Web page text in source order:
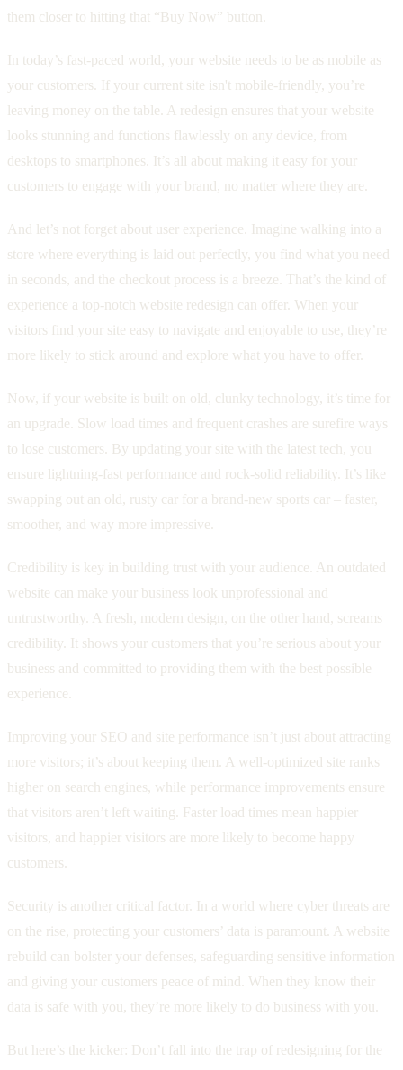
them closer to hitting that “Buy Now” button.
In today’s fast-paced world, your website needs to be as mobile as
your customers. If your current site isn't mobile-friendly, you’re
leaving money on the table. A redesign ensures that your website
looks stunning and functions flawlessly on any device, from
desktops to smartphones. It’s all about making it easy for your
customers to engage with your brand, no matter where they are.
And let’s not forget about user experience. Imagine walking into a
store where everything is laid out perfectly, you find what you need
in seconds, and the checkout process is a breeze. That’s the kind of
experience a top-notch website redesign can offer. When your
visitors find your site easy to navigate and enjoyable to use, they’re
more likely to stick around and explore what you have to offer.
Now, if your website is built on old, clunky technology, it’s time for
an upgrade. Slow load times and frequent crashes are surefire ways
to lose customers. By updating your site with the latest tech, you
ensure lightning-fast performance and rock-solid reliability. It’s like
swapping out an old, rusty car for a brand-new sports car – faster,
smoother, and way more impressive.
Credibility is key in building trust with your audience. An outdated
website can make your business look unprofessional and
untrustworthy. A fresh, modern design, on the other hand, screams
credibility. It shows your customers that you’re serious about your
business and committed to providing them with the best possible
experience.
Improving your SEO and site performance isn’t just about attracting
more visitors; it’s about keeping them. A well-optimized site ranks
higher on search engines, while performance improvements ensure
that visitors aren’t left waiting. Faster load times mean happier
visitors, and happier visitors are more likely to become happy
customers.
Security is another critical factor. In a world where cyber threats are
on the rise, protecting your customers’ data is paramount. A website
rebuild can bolster your defenses, safeguarding sensitive information
and giving your customers peace of mind. When they know their
data is safe with you, they’re more likely to do business with you.
But here’s the kicker: Don’t fall into the trap of redesigning for the